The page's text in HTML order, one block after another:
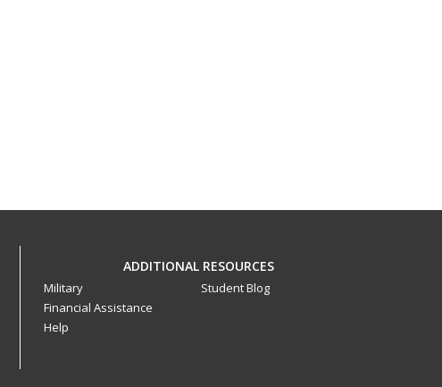
ADDITIONAL RESOURCES
Military
Financial Assistance
Help
Student Blog